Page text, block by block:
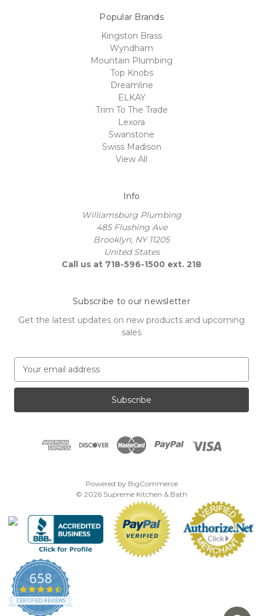
Popular Brands
Kingston Brass
Wyndham
Mountain Plumbing
Top Knobs
Dreamline
ELKAY
Trim To The Trade
Lexora
Swanstone
Swiss Madison
View All
Info
Williamsburg Plumbing
485 Flushing Ave
Brooklyn, NY 11205
United States
Call us at 718-596-1500 ext. 218
Subscribe to our newsletter
Get the latest updates on new products and upcoming
sales
a
l
Powered by BigCommerce
© 2026 Supreme Kitchen & Bath
658
4.7
star
rating
CERTIFIED REVIEWS